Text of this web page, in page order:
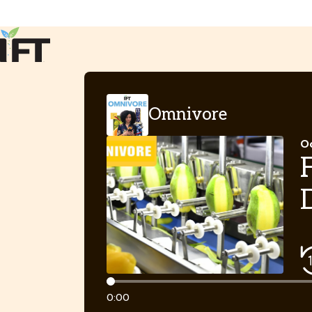
Advance Your Career
Events & Community
CoDeveloper Member Connect Career Center
Omnivore
Timeline
0:00